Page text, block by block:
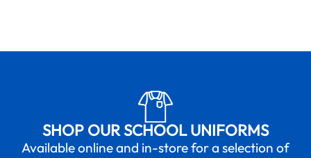
SHOP OUR SCHOOL UNIFORMS
Available online and in-store for a selection of